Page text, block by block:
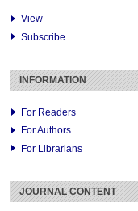
View
Subscribe
INFORMATION
For Readers
For Authors
For Librarians
JOURNAL CONTENT